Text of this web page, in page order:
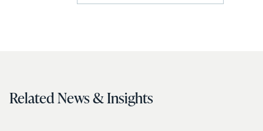
Related News & Insights